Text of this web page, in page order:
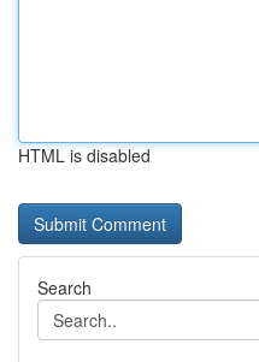
HTML is disabled
Search